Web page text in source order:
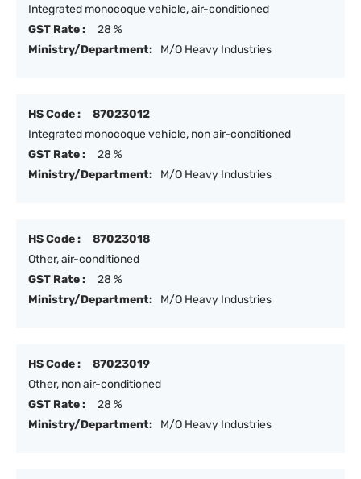
Integrated monocoque vehicle, air-conditioned
GST Rate :
28 %
Ministry/Department:
M/O Heavy Industries
HS Code :
87023012
Integrated monocoque vehicle, non air-conditioned
GST Rate :
28 %
Ministry/Department:
M/O Heavy Industries
HS Code :
87023018
Other, air-conditioned
GST Rate :
28 %
Ministry/Department:
M/O Heavy Industries
HS Code :
87023019
Other, non air-conditioned
GST Rate :
28 %
Ministry/Department:
M/O Heavy Industries